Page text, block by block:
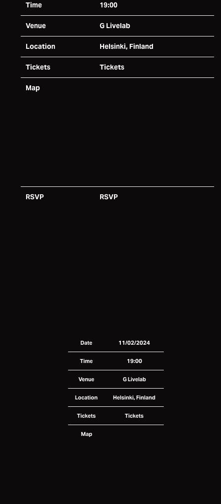
Time 19:00
Venue G Livelab
Location Helsinki, Finland
Tickets Tickets
Map
RSVP RSVP
Date 11/02/2024
Time 19:00
Venue G Livelab
Location Helsinki, Finland
Tickets Tickets
Map